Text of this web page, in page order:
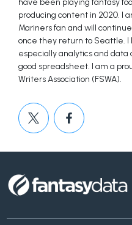
have been playing fantasy
producing content in 2020. I
Mariners fan and will
once they return to Seattle. I
especially analytics and data
good spreadsheet. I am a
Writers Association (FSWA).